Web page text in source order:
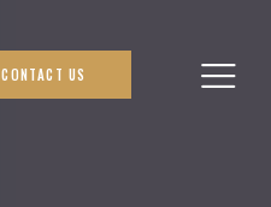
CONTACT US